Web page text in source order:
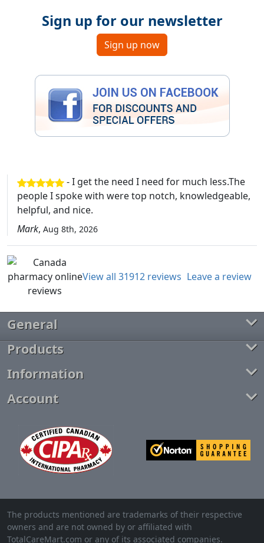
Sign up for our newsletter
Sign up now
- I get the need I need for much less.The
people I spoke with were top notch, knowledgeable,
helpful, and nice.
Mark, Aug 8th, 2026
View all 31912 reviews Leave a review
General
Products
Information
Account
The products mentioned are trademarks of their respective
owners and are not owned by or affiliated with
TotalCareMart.com or any of its associated companies.